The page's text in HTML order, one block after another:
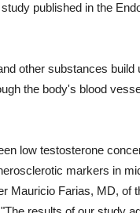
published in the
other substances build
the body's blood
low testosterone
markers in
Mauricio Farias, MD, of